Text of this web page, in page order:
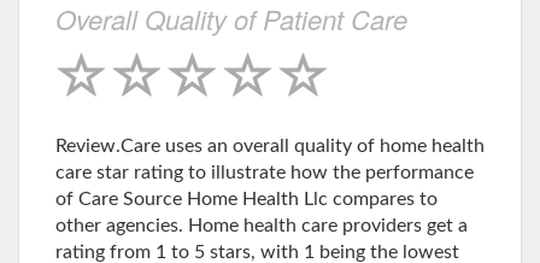
Overall Quality of Patient Care
Review.Care uses an overall quality of home health
care star rating to illustrate how the performance
of Care Source Home Health Llc compares to
other agencies. Home health care providers get a
rating from 1 to 5 stars, with 1 being the lowest